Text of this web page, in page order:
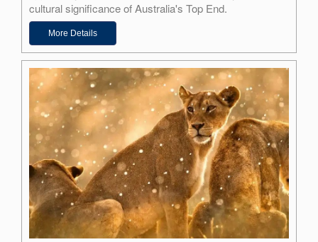
cultural significance of Australia's Top End.
More Details